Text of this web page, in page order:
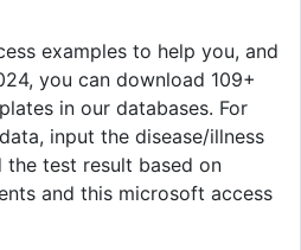
examples to help you, and
you can download 109+
in our databases. For
input the disease/illness
test result based on
and this microsoft access